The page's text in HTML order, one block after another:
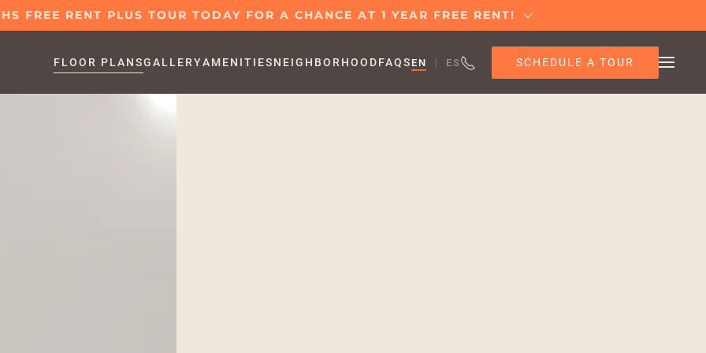
FREE RENT PLUS TOUR TODAY FOR A CHANCE AT 1 YEAR FREE RENT!
FLOOR PLANSGALLERYAMENITIESNEIGHBORHOODFAQS EN ES SCHEDULE A TOUR